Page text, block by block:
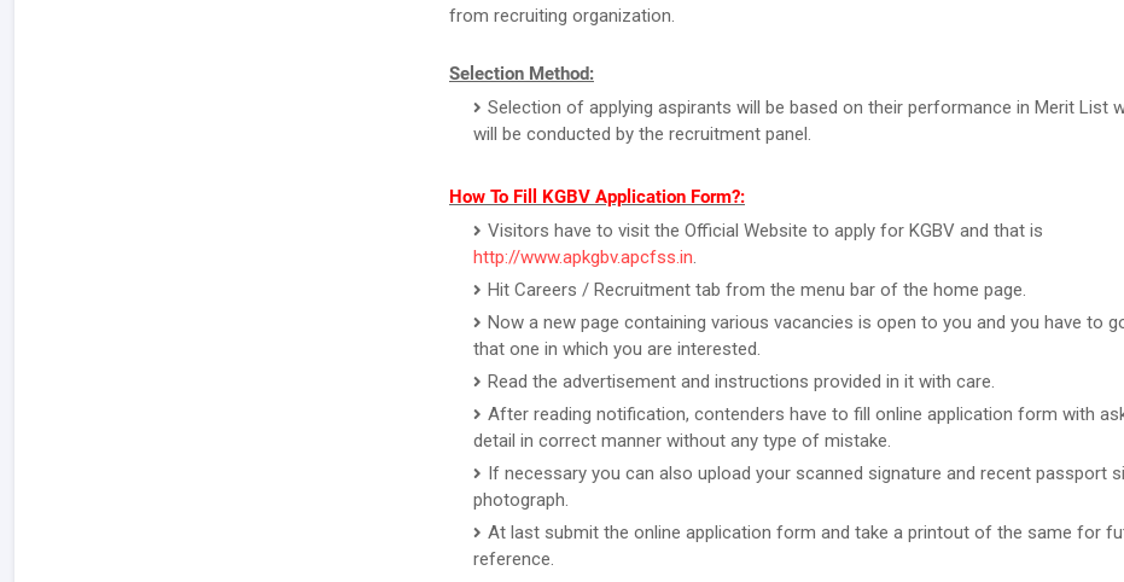
from recruiting organization.
Selection Method:
Selection of applying aspirants will be based on their performance in Merit List
will be conducted by the recruitment panel.
How To Fill KGBV Application Form?:
Visitors have to visit the Official Website to apply for KGBV and that is
http://www.apkgbv.apcfss.in.
Hit Careers / Recruitment tab from the menu bar of the home page.
Now a new page containing various vacancies is open to you and you have to
that one in which you are interested.
Read the advertisement and instructions provided in it with care.
After reading notification, contenders have to fill online application form with
detail in correct manner without any type of mistake.
If necessary you can also upload your scanned signature and recent passport
photograph.
At last submit the online application form and take a printout of the same for
reference.